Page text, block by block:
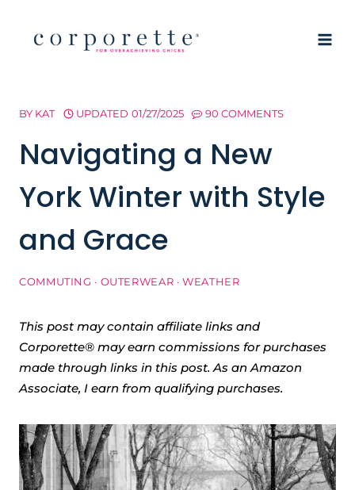
BY KAT UPDATED 01/27/2025 90 COMMENTS
Navigating a New
York Winter with Style
and Grace
COMMUTING · OUTERWEAR ·WEATHER
This post may contain affiliate links and
Corporette® may earn commissions for purchases
made through links in this post. As an Amazon
Associate, I earn from qualifying purchases.